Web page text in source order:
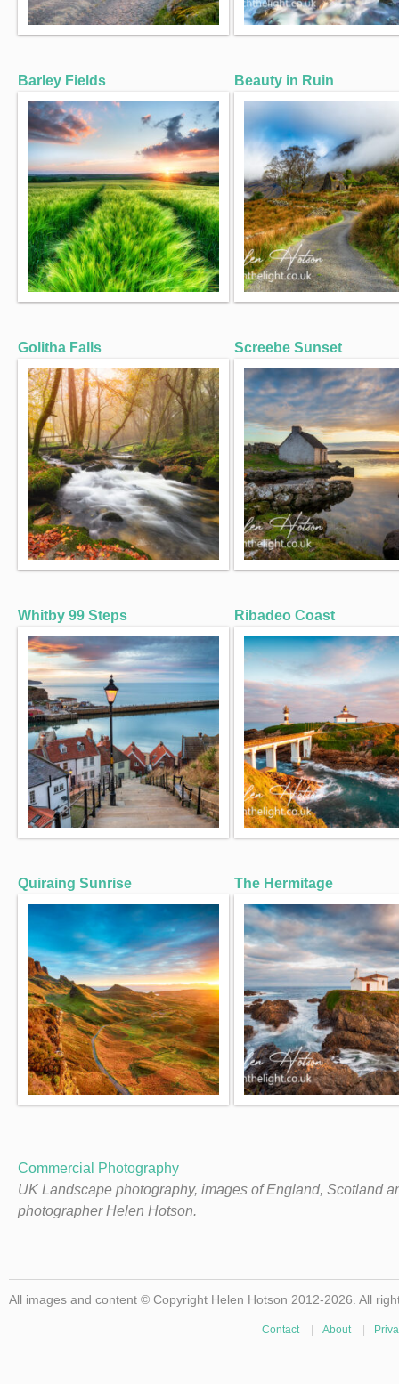
Barley Fields
Golitha Falls
Whitby 99 Steps
Quiraing Sunrise
Beauty in Ruin
Screebe Sunset
Ribadeo Coast
The Hermitage
Commercial Photography
UK Landscape photography, images of England, Scotland
photographer Helen Hotson.
All images and content © Copyright Helen Hotson 2012-2026. All
Contact About